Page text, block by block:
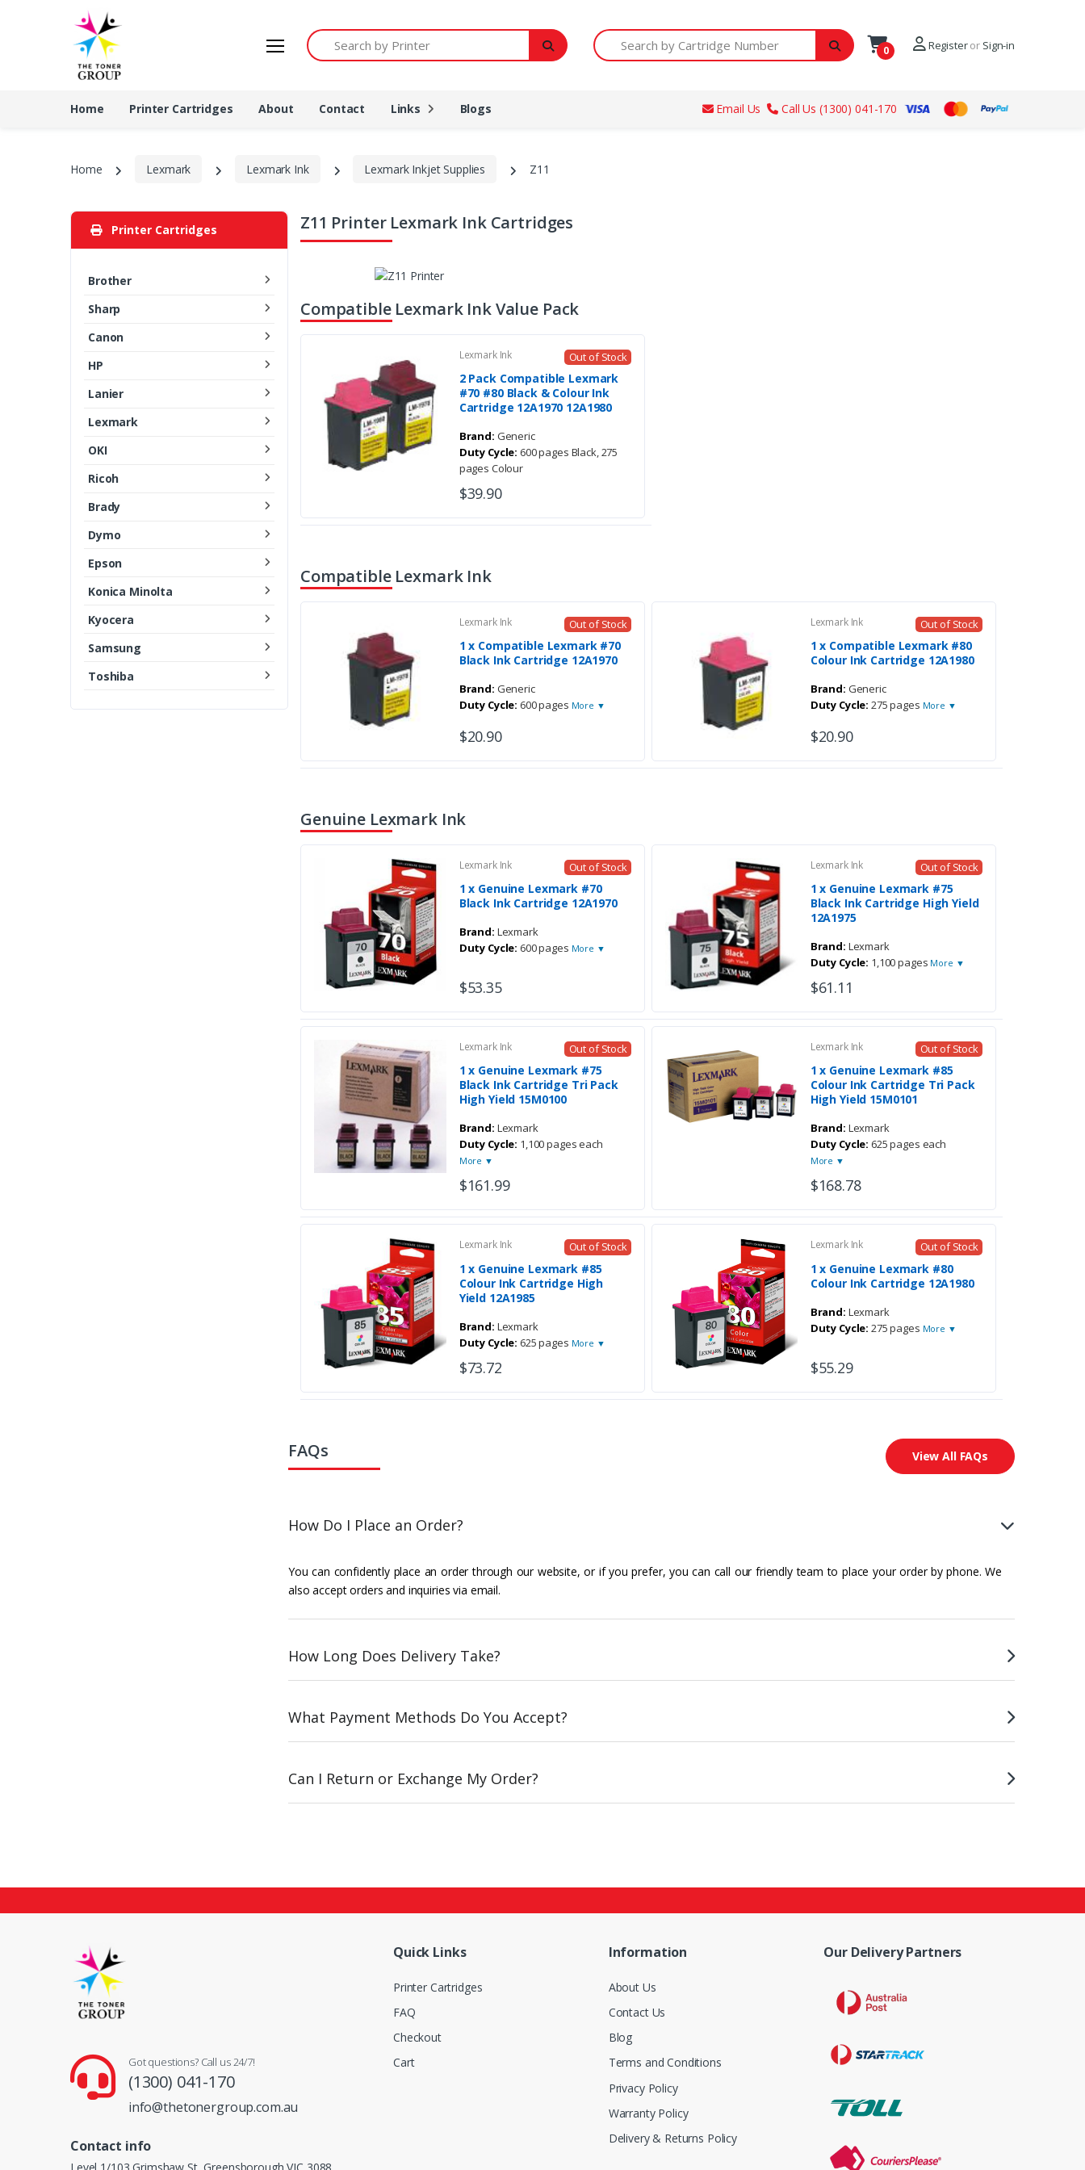
Search by Printer Search by Cartridge Number
0 Registeror Sign-in
Home Printer Cartridges About Contact Links Blogs Email Us Call Us (1300) 041-170
Home Lexmark Lexmark Ink Lexmark Inkjet Supplies Z11
Printer Cartridges
Brother
Sharp
Canon
HP
Lanier
Lexmark
OKI
Ricoh
Brady
Dymo
Epson
Konica Minolta
Kyocera
Samsung
Toshiba
Z11 Printer Lexmark Ink Cartridges
Compatible Lexmark Ink Value Pack
Lexmark Ink Out of Stock
2 Pack Compatible Lexmark
#70 #80 Black & Colour Ink
Cartridge 12A1970 12A1980
Brand: Generic
Duty Cycle: 600 pages Black, 275
pages Colour
$39.90
Compatible Lexmark Ink
Lexmark Ink Out of Stock
1 x Compatible Lexmark #70
Black Ink Cartridge 12A1970
Brand: Generic
Duty Cycle: 600 pages More ▼
$20.90
Lexmark Ink Out of Stock
1 x Compatible Lexmark #80
Colour Ink Cartridge 12A1980
Brand: Generic
Duty Cycle: 275 pages More ▼
$20.90
Genuine Lexmark Ink
Lexmark Ink Out of Stock
1 x Genuine Lexmark #70
Black Ink Cartridge 12A1970
Brand: Lexmark
Duty Cycle: 600 pages More ▼
$53.35
Lexmark Ink Out of Stock
1 x Genuine Lexmark #75
Black Ink Cartridge High Yield
12A1975
Brand: Lexmark
Duty Cycle: 1,100 pages More ▼
$61.11
Lexmark Ink Out of Stock
1 x Genuine Lexmark #75
Black Ink Cartridge Tri Pack
High Yield 15M0100
Brand: Lexmark
Duty Cycle: 1,100 pages each
More ▼
$161.99
Lexmark Ink Out of Stock
1 x Genuine Lexmark #85
Colour Ink Cartridge Tri Pack
High Yield 15M0101
Brand: Lexmark
Duty Cycle: 625 pages each
More ▼
$168.78
Lexmark Ink Out of Stock
1 x Genuine Lexmark #85
Colour Ink Cartridge High
Yield 12A1985
Brand: Lexmark
Duty Cycle: 625 pages More ▼
$73.72
Lexmark Ink Out of Stock
1 x Genuine Lexmark #80
Colour Ink Cartridge 12A1980
Brand: Lexmark
Duty Cycle: 275 pages More ▼
$55.29
FAQs View All FAQs
How Do I Place an Order?
You can confidently place an order through our website, or if you prefer, you can call our friendly team to place your order by phone. We
also accept orders and inquiries via email.
How Long Does Delivery Take?
What Payment Methods Do You Accept?
Can I Return or Exchange My Order?
Got questions? Call us 24/7!
(1300) 041-170
info@thetonergroup.com.au
Contact info
Quick Links
Printer Cartridges
FAQ
Checkout
Cart
Information
About Us
Contact Us
Blog
Terms and Conditions
Privacy Policy
Warranty Policy
Delivery & Returns Policy
Our Delivery Partners